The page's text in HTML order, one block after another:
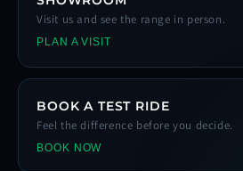
Visit us and see the range in person.
PLAN A VISIT
BOOK A TEST RIDE
Feel the difference before you decide.
BOOK NOW